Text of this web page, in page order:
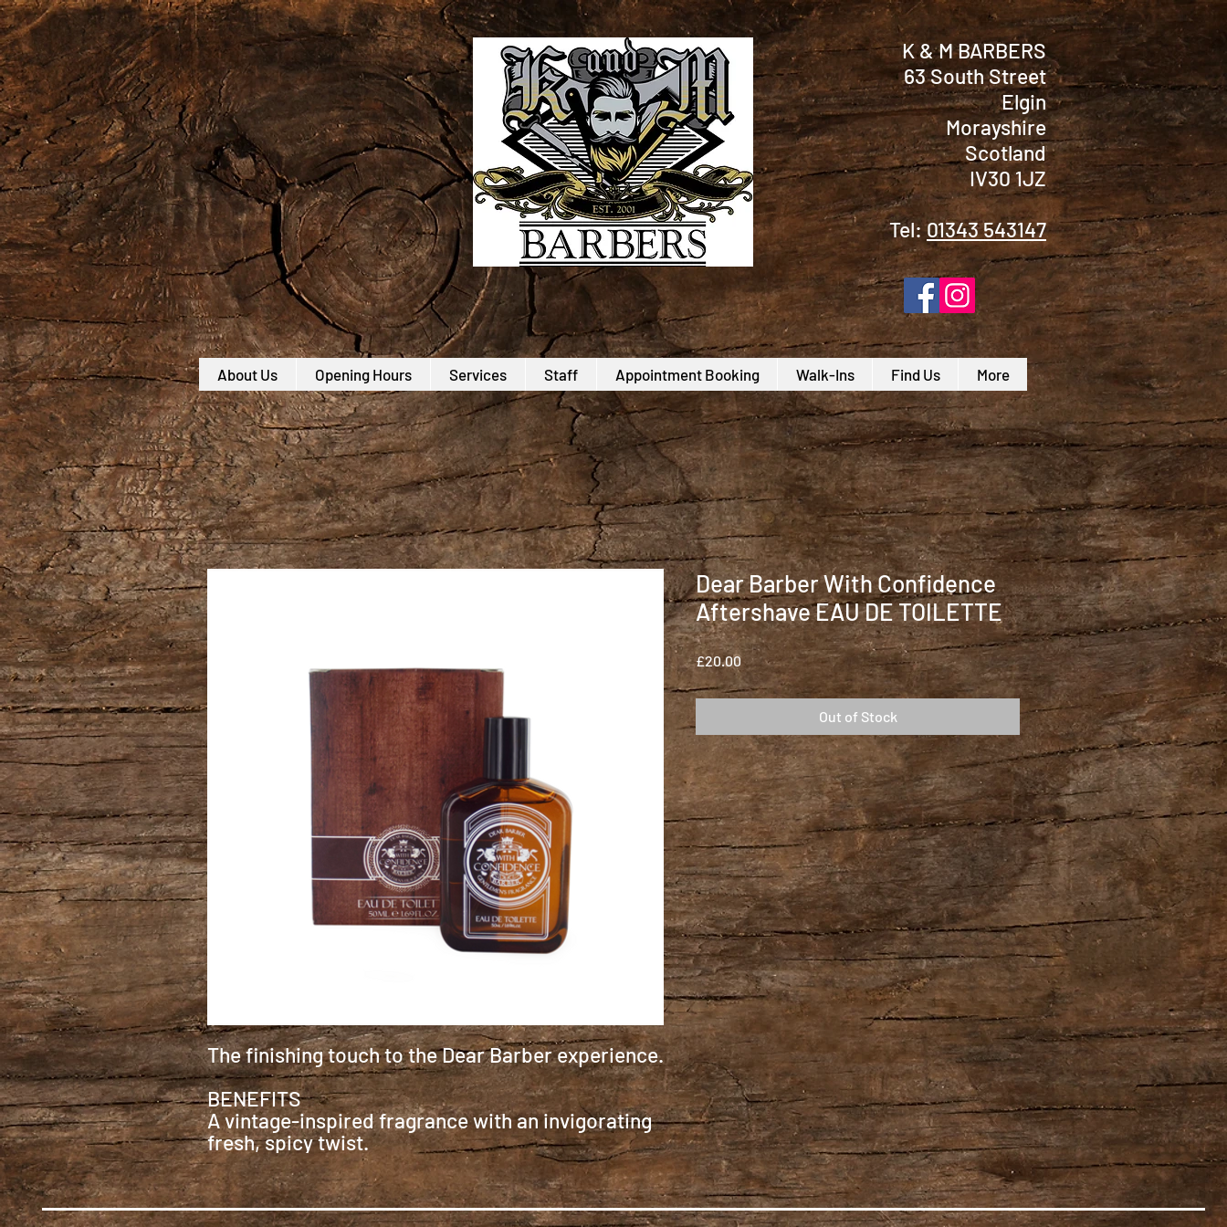
K & M BARBERS
63 South Street
Elgin
Morayshire
Scotland
IV30 1JZ
Tel:01343 543147
About Us Opening Hours Services Staff Appointment Booking Walk-Ins Find Us More
The finishing touch to the Dear Barber experience.
BENEFITS
A vintage-inspired fragrance with an invigorating
fresh, spicy twist.
Dear Barber With Confidence
Aftershave EAU DE TOILETTE
£20.00Price
Out of Stock